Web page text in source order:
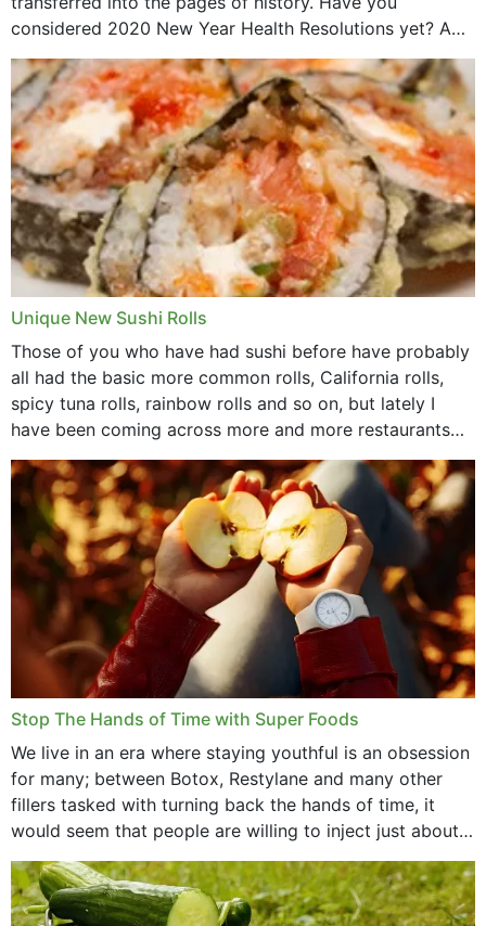
considered 2020 New Year Health Resolutions yet? A
lot ought to have...
Unique New Sushi Rolls
Those of you who have had sushi before have probably
all had the basic more common rolls, California rolls,
spicy tuna rolls, rainbow rolls and so on, but lately I
have been coming across more and more restaurants
that offer...
Stop The Hands of Time with Super Foods
We live in an era where staying youthful is an obsession
for many; between Botox, Restylane and many other
fillers tasked with turning back the hands of time, it
would seem that people are willing to inject just about
anything...